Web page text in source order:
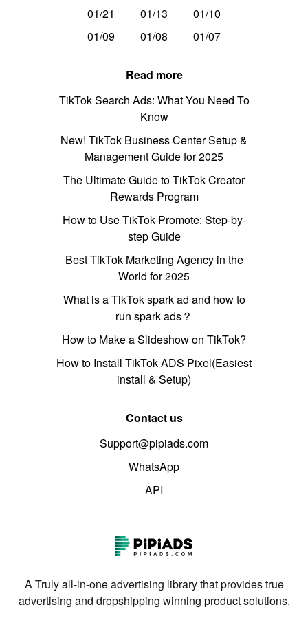
01/21
01/13
01/10
01/09
01/08 01/07
Read more
TikTok Search Ads: What You Need To
Know
New! TikTok Business Center Setup &
Management Guide for 2025
The Ultimate Guide to TikTok Creator
Rewards Program
How to Use TikTok Promote: Step-by-
step Guide
Best TikTok Marketing Agency in the
World for 2025
What is a TikTok spark ad and how to
run spark ads？
How to Make a Slideshow on TikTok?
How to Install TikTok ADS Pixel(Easiest
install & Setup)
Contact us
Support@pipiads.com
WhatsApp
API
A Truly all-in-one advertising library that provides true
advertising and dropshipping winning product solutions.